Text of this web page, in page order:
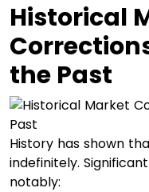
Historical
the Past
History has shown
indefinitely.
notably:​